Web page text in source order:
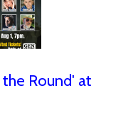
Round' at